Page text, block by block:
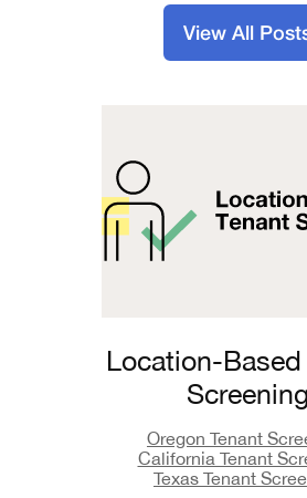
View All
Location-Based
Screening
Oregon Tenant
California Tenant
Texas Tenant